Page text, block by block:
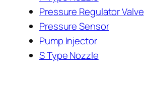
Pressure Regulator Valve
Pressure Sensor
Pump Injector
S Type Nozzle